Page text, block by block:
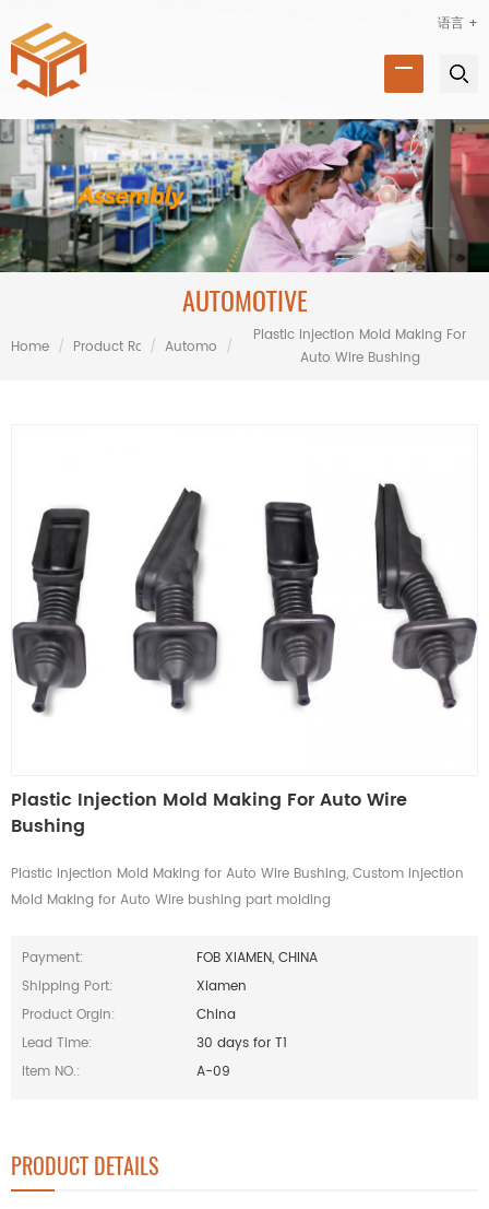
语言 +
AUTOMOTIVE
Home / Product Range
/ Automotive/
Plastic Injection Mold Making For
Auto Wire Bushing
Plastic Injection Mold Making For Auto Wire
Bushing
Plastic Injection Mold Making for Auto Wire Bushing, Custom Injection
Mold Making for Auto Wire bushing part molding
Payment:
FOB XIAMEN, CHINA
Shipping Port:
Xiamen
Product Orgin:
China
Lead Time:
30 days for T1
Item NO.:
A-09
PRODUCT DETAILS